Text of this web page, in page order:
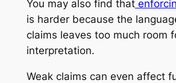
You may also find that
is harder because the
claims leaves too much room
interpretation.
Weak claims can even affect